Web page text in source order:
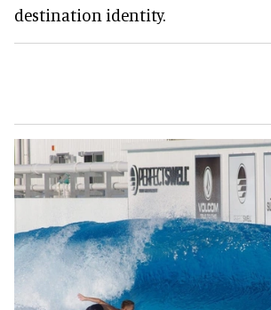
destination identity.